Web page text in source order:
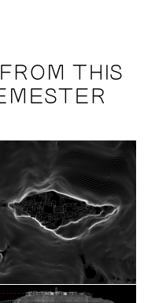
THIS